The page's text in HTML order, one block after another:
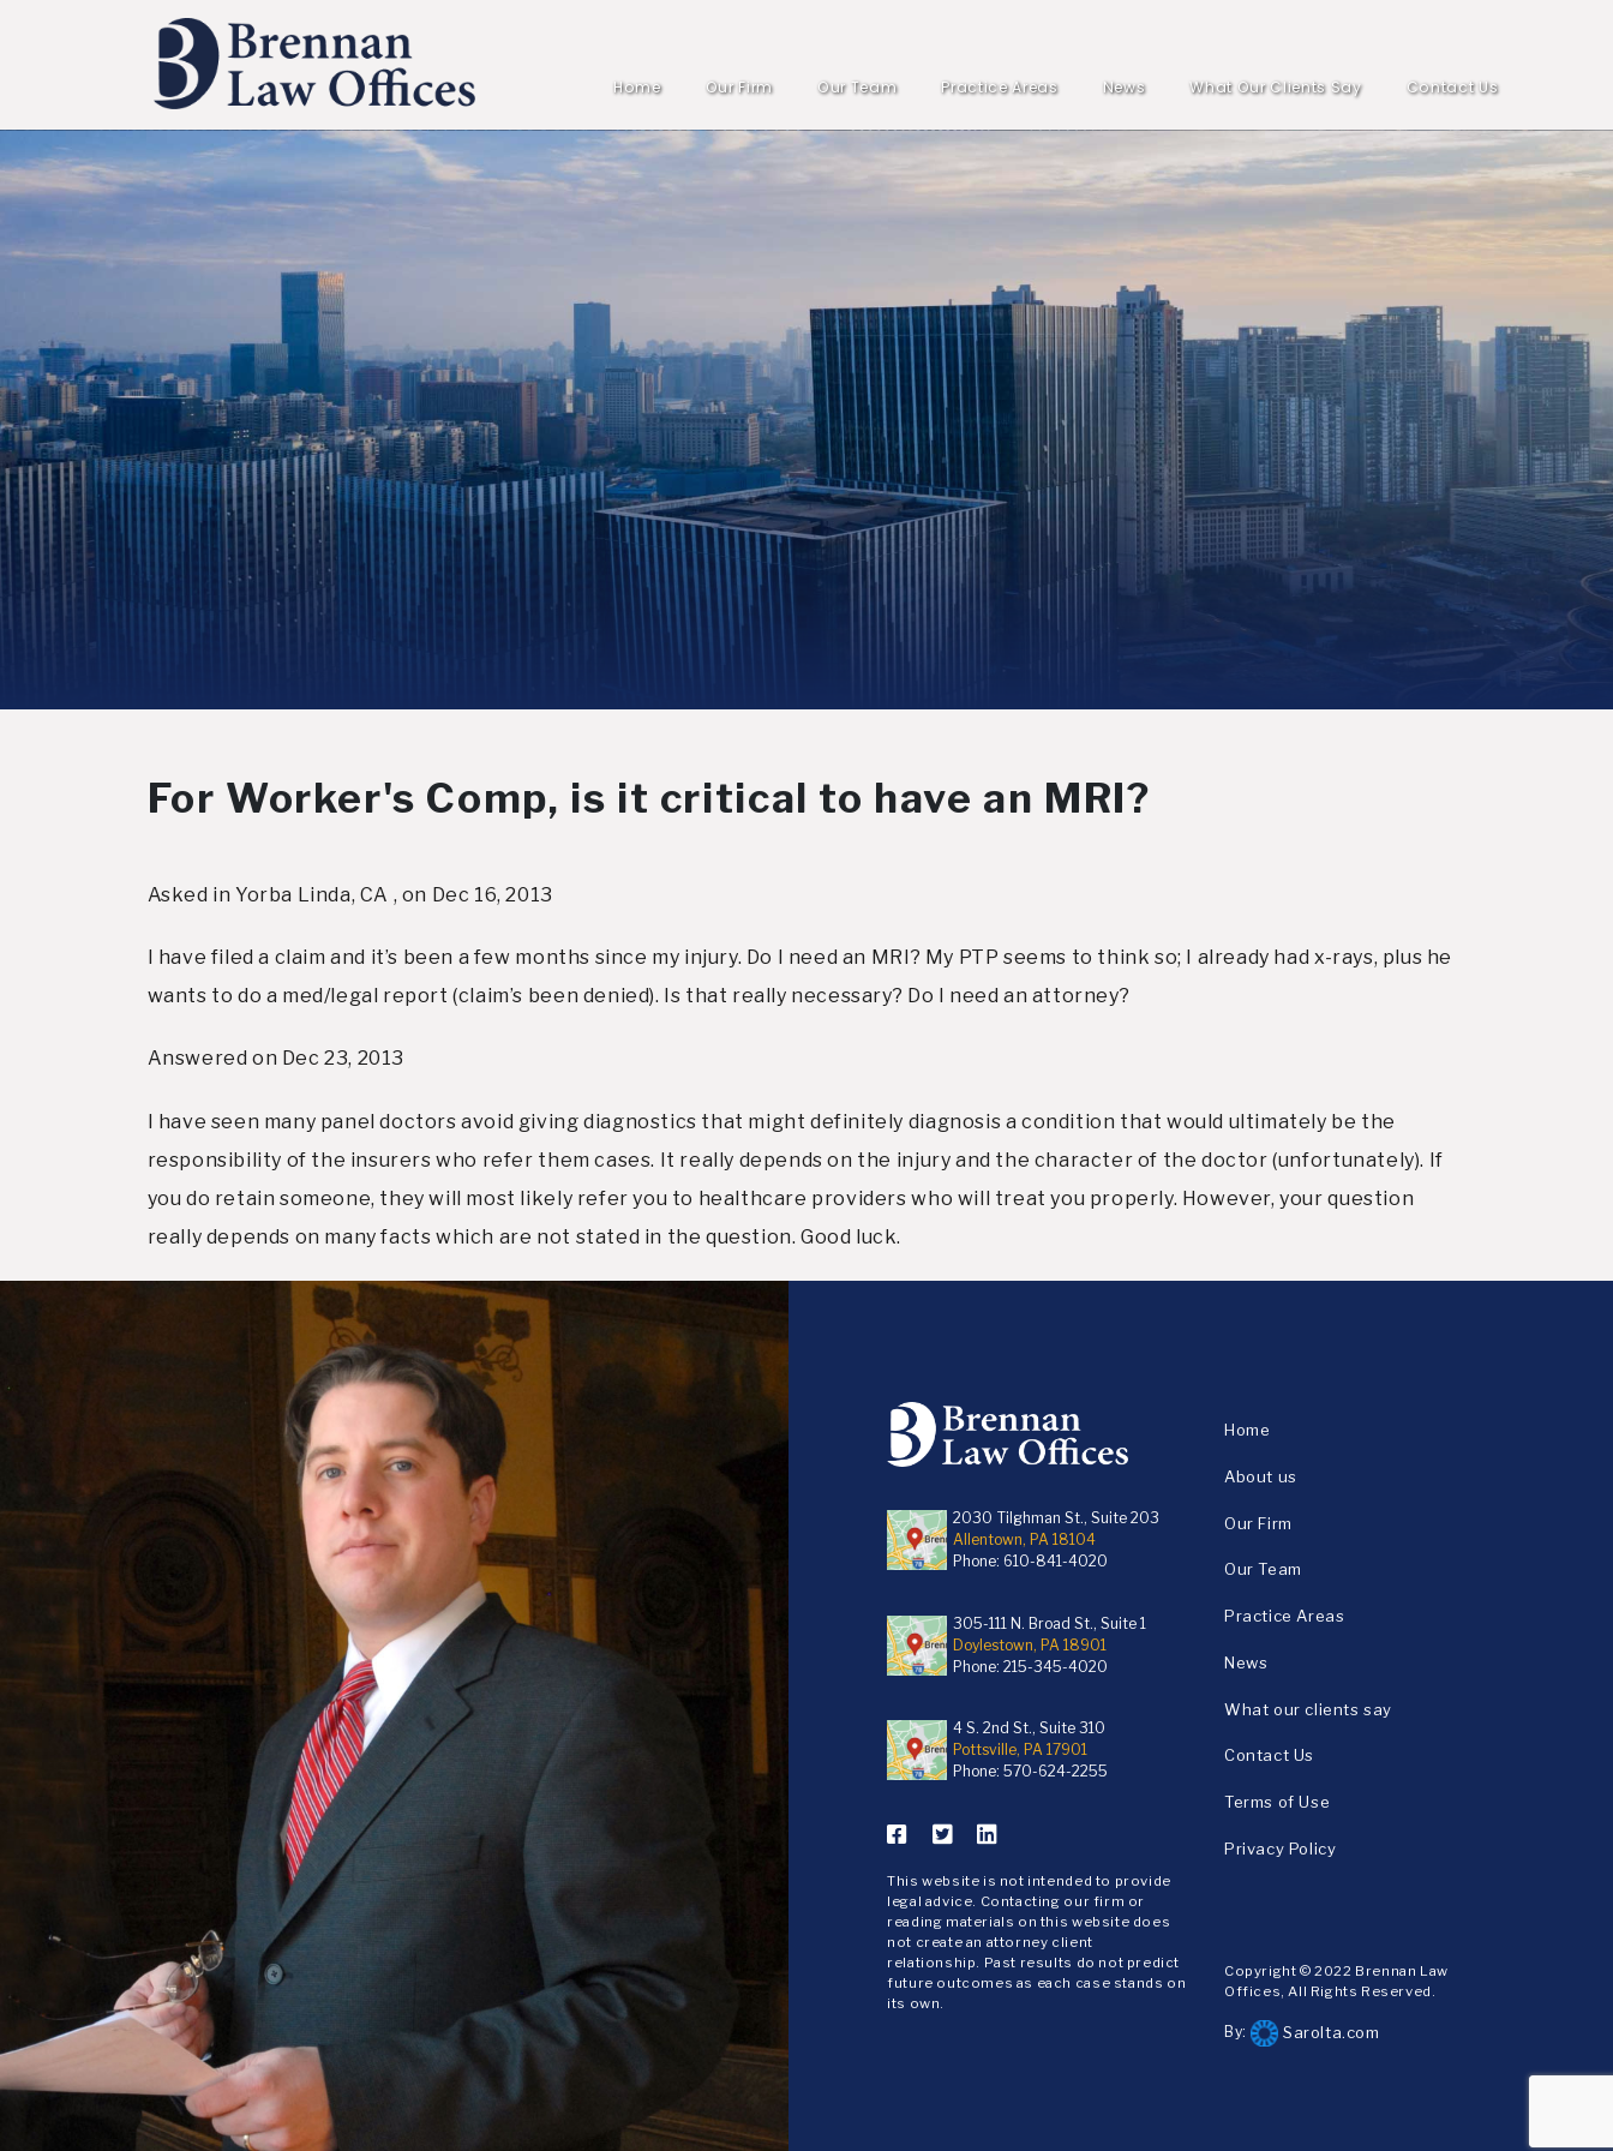
Home Our Firm Our Team Practice Areas News What Our Clients Say Contact Us
For Worker's Comp, is it critical to have an MRI?
Asked in Yorba Linda, CA , on Dec 16, 2013
I have filed a claim and it’s been a few months since my injury. Do I need an MRI? My PTP seems to think so; I already had x-rays, plus he
wants to do a med/legal report (claim’s been denied). Is that really necessary? Do I need an attorney?
Answered on Dec 23, 2013
I have seen many panel doctors avoid giving diagnostics that might definitely diagnosis a condition that would ultimately be the
responsibility of the insurers who refer them cases. It really depends on the injury and the character of the doctor (unfortunately). If
you do retain someone, they will most likely refer you to healthcare providers who will treat you properly. However, your question
really depends on many facts which are not stated in the question. Good luck.
2030 Tilghman St., Suite 203
Allentown, PA 18104
Phone: 610-841-4020
305-111 N. Broad St., Suite 1
Doylestown, PA 18901
Phone:215-345-4020
4 S. 2nd St., Suite 310
Pottsville, PA 17901
Phone:570-624-2255
This website is not intended to provide
legal advice. Contacting our firm or
reading materials on this website does
not create an attorney client
relationship. Past results do not predict
future outcomes as each case stands on
its own.
Home
About us
Our Firm
Our Team
Practice Areas
News
What our clients say
Contact Us
Terms of Use
Privacy Policy
Copyright © 2022 Brennan Law
Offices, All Rights Reserved.
By: Sarolta.com